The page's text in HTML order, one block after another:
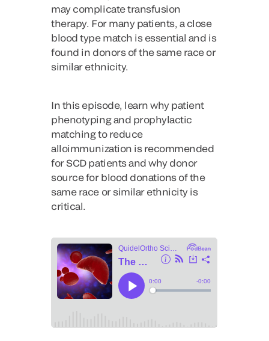
may complicate transfusion
therapy. For many patients, a close
blood type match is essential and is
found in donors of the same race or
similar ethnicity.
In this episode, learn why patient
phenotyping and prophylactic
matching to reduce
alloimmunization is recommended
for SCD patients and why donor
source for blood donations of the
same race or similar ethnicity is
critical.